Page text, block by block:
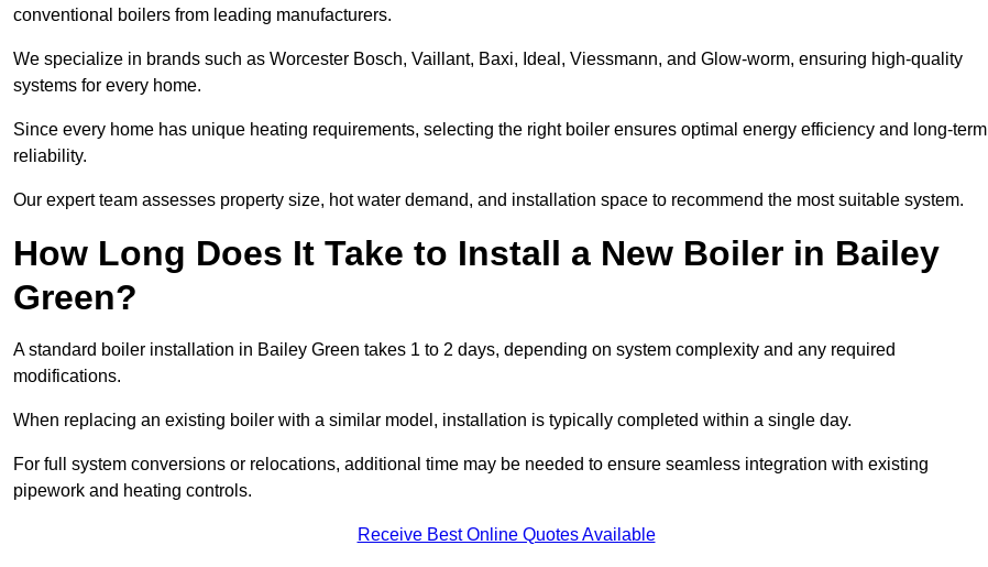
conventional boilers from leading manufacturers.
We specialize in brands such as Worcester Bosch, Vaillant, Baxi, Ideal, Viessmann, and Glow-worm, ensuring high-quality
systems for every home.
Since every home has unique heating requirements, selecting the right boiler ensures optimal energy efficiency and long-term
reliability.
Our expert team assesses property size, hot water demand, and installation space to recommend the most suitable system.
How Long Does It Take to Install a New Boiler in Bailey
Green?
A standard boiler installation in Bailey Green takes 1 to 2 days, depending on system complexity and any required
modifications.
When replacing an existing boiler with a similar model, installation is typically completed within a single day.
For full system conversions or relocations, additional time may be needed to ensure seamless integration with existing
pipework and heating controls.
Receive Best Online Quotes Available